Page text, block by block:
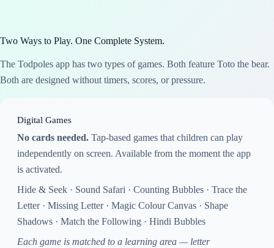
Two Ways to Play. One Complete System.
The Todpoles app has two types of games. Both feature Toto the bear.
Both are designed without timers, scores, or pressure.
Digital Games
No cards needed. Tap-based games that children can play
independently on screen. Available from the moment the app
is activated.
Hide & Seek · Sound Safari · Counting Bubbles · Trace the
Letter · Missing Letter · Magic Colour Canvas · Shape
Shadows · Match the Following · Hindi Bubbles
Each game is matched to a learning area — letter